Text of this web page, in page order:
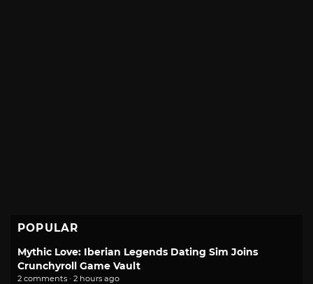
POPULAR
Mythic Love: Iberian Legends Dating Sim Joins
Crunchyroll Game Vault
2 comments · 2 hours ago